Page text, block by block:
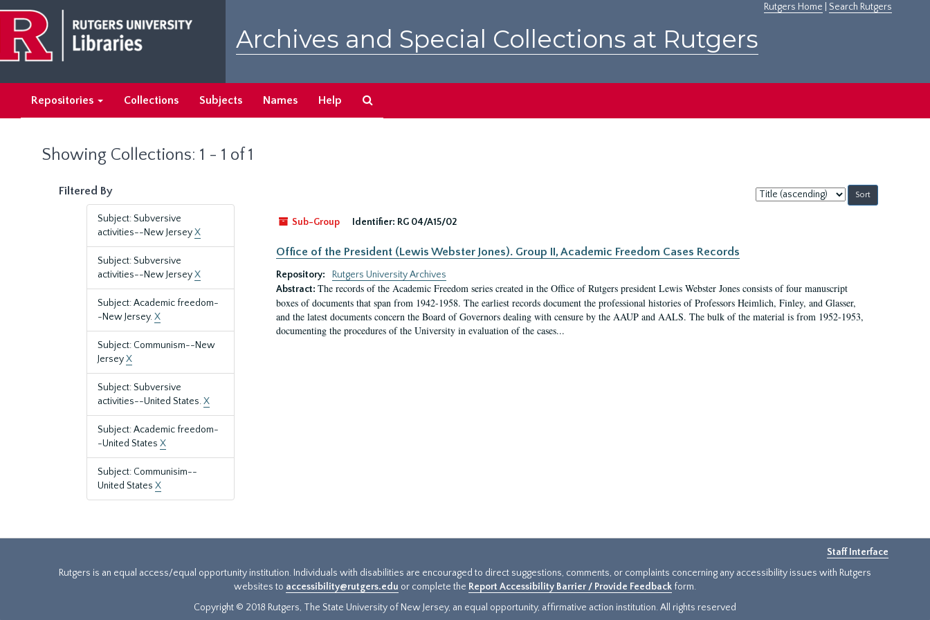
main
content
search
results
Rutgers Home Search Rutgers
Archives and Special Collections at Rutgers
Repositories Collections Subjects Names Help
Showing Collections: 1 - 1 of 1
Filtered By
Subject: Subversive
activities--New JerseyX
Subject: Subversive
activities--New JerseyX
Subject: Academic freedom-
-New Jersey.X
Subject: Communism--New
JerseyX
Subject: Subversive
activities--United States.X
Subject: Academic freedom-
-United States X
Subject: Communisim--
United States X
Sort
by:
Sub-Group
Identifier: RG 04/A15/02
Office of the President (Lewis Webster Jones). Group II, Academic Freedom Cases Records
Repository:
Rutgers University Archives
Abstract: The records of the Academic Freedom series created in the Office of Rutgers president Lewis Webster Jones consists of four manuscript
boxes of documents that span from 1942-1958. The earliest records document the professional histories of Professors Heimlich, Finley, and Glasser,
and the latest documents concern the Board of Governors dealing with censure by the AAUP and AALS. The bulk of the material is from 1952-1953,
documenting the procedures of the University in evaluation of the cases...
Staff Interface
Rutgers is an equal access/equal opportunity institution. Individuals with disabilities are encouraged to direct suggestions, comments, or complaints concerning any accessibility issues with Rutgers
websites to accessibility@rutgers.edu or complete the Report Accessibility Barrier / Provide Feedback form.
Copyright © 2018 Rutgers, The State University of New Jersey, an equal opportunity, affirmative action institution. All rights reserved